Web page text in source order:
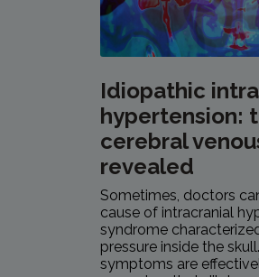
Idiopathic
hypertension:
cerebral
revealed
Sometimes, doctors
cause of intracranial
syndrome
pressure inside the
symptoms are